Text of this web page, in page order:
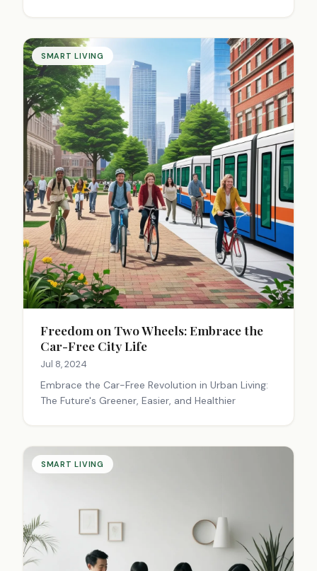
SMART LIVING
Freedom on Two Wheels: Embrace the
Car-Free City Life
Jul 8, 2024
Embrace the Car-Free Revolution in Urban Living:
The Future's Greener, Easier, and Healthier
SMART LIVING